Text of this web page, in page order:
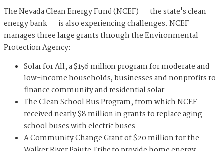
The Nevada Clean Energy Fund (NCEF) — the state's clean
energy bank — is also experiencing challenges. NCEF
manages three large grants through the Environmental
Protection Agency:
Solar for All, a $156 million program for moderate and
low-income households, businesses and nonprofits to
finance community and residential solar
The Clean School Bus Program, from which NCEF
received nearly $8 million in grants to replace aging
school buses with electric buses
A Community Change Grant of $20 million for the